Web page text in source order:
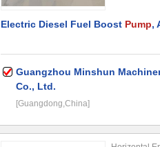
Electric Diesel Fuel Boost Pump,
Guangzhou Minshun
Co., Ltd.
[Guangdong,China]